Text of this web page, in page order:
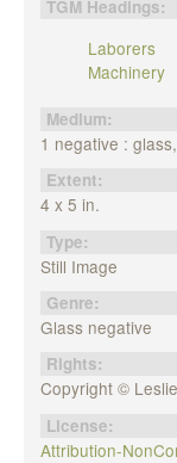
TGM Headings:
Laborers
Machinery
Medium:
1 negative :
Extent:
4 x 5 in.
Type:
Still Image
Genre:
Glass negative
Rights:
Copyright ©
License:
Attribution-